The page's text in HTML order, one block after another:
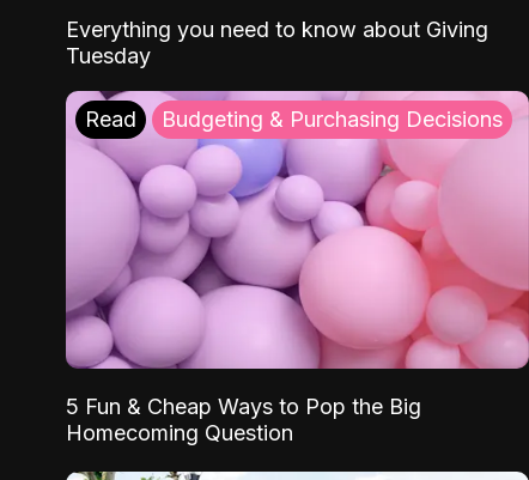
Everything you need to know about Giving
Tuesday
Read Budgeting & Purchasing Decisions
5 Fun & Cheap Ways to Pop the Big
Homecoming Question